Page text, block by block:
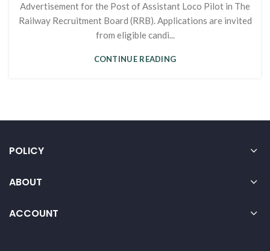
Advertisement for the Post of Assistant Loco Pilot in The
Railway Recruitment Board (RRB). Applications are invited
from eligible candi...
CONTINUE READING
POLICY
ABOUT
ACCOUNT